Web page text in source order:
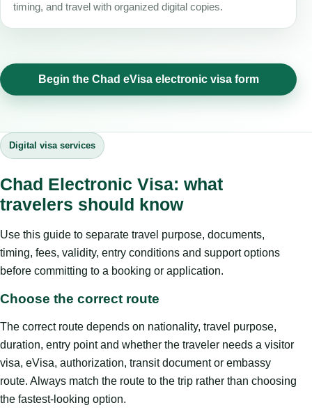
timing, and travel with organized digital copies.
Begin the Chad eVisa electronic visa form
Digital visa services
Chad Electronic Visa: what
travelers should know
Use this guide to separate travel purpose, documents,
timing, fees, validity, entry conditions and support options
before committing to a booking or application.
Choose the correct route
The correct route depends on nationality, travel purpose,
duration, entry point and whether the traveler needs a visitor
visa, eVisa, authorization, transit document or embassy
route. Always match the route to the trip rather than choosing
the fastest-looking option.